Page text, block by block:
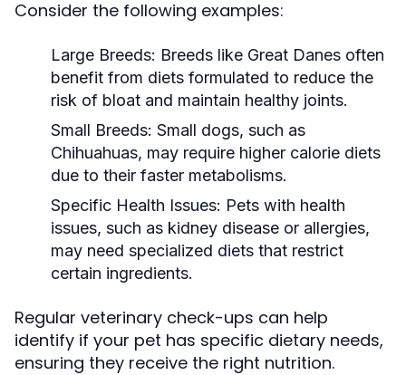
Consider the following examples:
Large Breeds: Breeds like Great Danes often
benefit from diets formulated to reduce the
risk of bloat and maintain healthy joints.
Small Breeds: Small dogs, such as
Chihuahuas, may require higher calorie diets
due to their faster metabolisms.
Specific Health Issues: Pets with health
issues, such as kidney disease or allergies,
may need specialized diets that restrict
certain ingredients.
Regular veterinary check-ups can help
identify if your pet has specific dietary needs,
ensuring they receive the right nutrition.